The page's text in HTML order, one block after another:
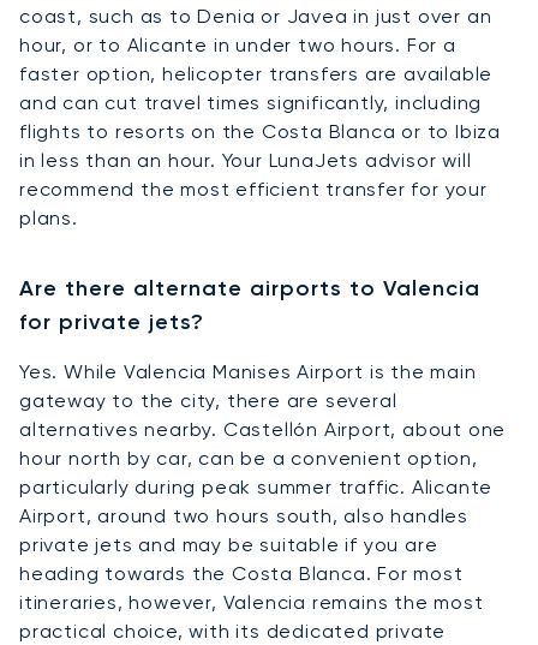
coast, such as to Denia or Javea in just over an
hour, or to Alicante in under two hours. For a
faster option, helicopter transfers are available
and can cut travel times significantly, including
flights to resorts on the Costa Blanca or to Ibiza
in less than an hour. Your LunaJets advisor will
recommend the most efficient transfer for your
plans.
Are there alternate airports to Valencia
for private jets?
Yes. While Valencia Manises Airport is the main
gateway to the city, there are several
alternatives nearby. Castellón Airport, about one
hour north by car, can be a convenient option,
particularly during peak summer traffic. Alicante
Airport, around two hours south, also handles
private jets and may be suitable if you are
heading towards the Costa Blanca. For most
itineraries, however, Valencia remains the most
practical choice, with its dedicated private